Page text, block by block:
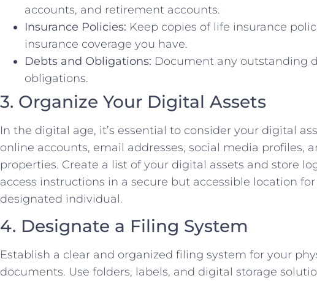
accounts, and retirement accounts.
Insurance Policies: Keep copies of life insurance
insurance coverage you have.
Debts and Obligations: Document any outstanding
obligations.
3. Organize Your Digital Assets
In the digital age, it’s essential to consider your digital
online accounts, email addresses, social media profiles,
properties. Create a list of your digital assets and store
access instructions in a secure but accessible location
designated individual.
4. Designate a Filing System
Establish a clear and organized filing system for your
documents. Use folders, labels, and digital storage